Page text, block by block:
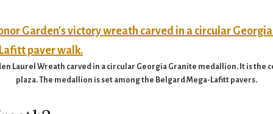
Laurel Wreath carved in a circular Georgia Granite medallion. It is the
plaza. The medallion is set among the Belgard Mega-Lafitt pavers.